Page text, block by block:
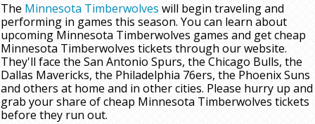
The Minnesota Timberwolves will begin traveling and
performing in games this season. You can learn about
upcoming Minnesota Timberwolves games and get cheap
Minnesota Timberwolves tickets through our website.
They'll face the San Antonio Spurs, the Chicago Bulls, the
Dallas Mavericks, the Philadelphia 76ers, the Phoenix Suns
and others at home and in other cities. Please hurry up and
grab your share of cheap Minnesota Timberwolves tickets
before they run out.